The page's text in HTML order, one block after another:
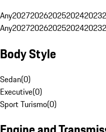
Any20272026202520242023
Any20272026202520242023
Body Style
Sedan(0)
Executive(0)
Sport Turismo(0)